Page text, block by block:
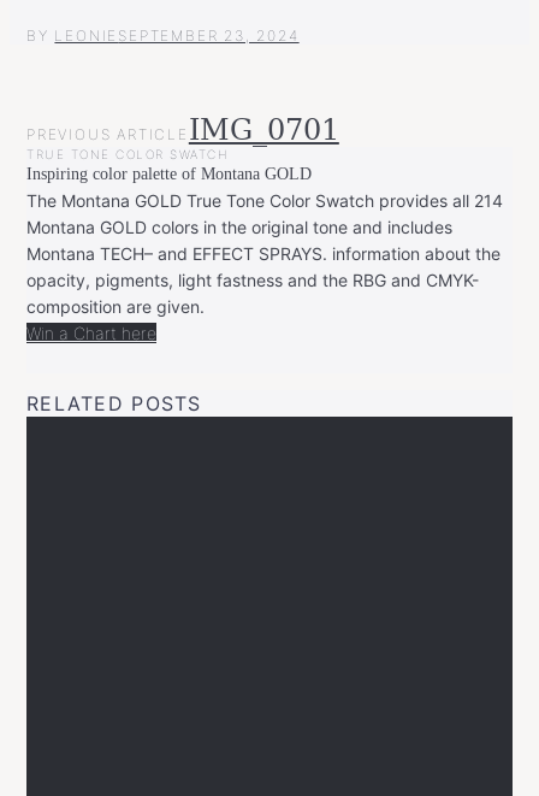
BY LEONIE SEPTEMBER 23, 2024
POST
NAVIGATION
PREVIOUS ARTICLE IMG_0701
TRUE TONE COLOR SWATCH
Inspiring color palette of Montana GOLD
The Montana GOLD True Tone Color Swatch provides all 214
Montana GOLD colors in the original tone and includes
Montana TECH– and EFFECT SPRAYS. information about the
opacity, pigments, light fastness and the RBG and CMYK-
composition are given.
Win a Chart here
RELATED POSTS